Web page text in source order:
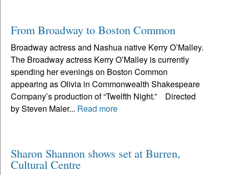
From Broadway to Boston Common
Broadway actress and Nashua native Kerry O’Malley.
The Broadway actress Kerry O’Malley is currently
spending her evenings on Boston Common
appearing as Olivia in Commonwealth Shakespeare
Company’s production of “Twelfth Night.” Directed
by Steven Maler... Read more
Sharon Shannon shows set at Burren,
Cultural Centre